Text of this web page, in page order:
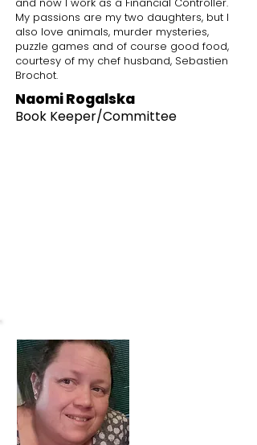
My passions are my two daughters, but I
also love animals, murder mysteries,
puzzle games and of course good food,
courtesy of my chef husband, Sebastien
Brochot.
Naomi Rogalska
Book Keeper/Committee